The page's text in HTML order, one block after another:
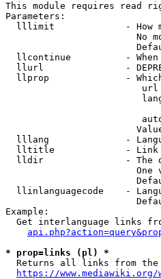
This module requires read
Parameters:
lllimit             - How
No
llcontinue          -
llurl               -
llprop              -
lllang              -
lltitle             -
lldir               - The
One
llinlanguagecode    -
Example:
Get interlanguage links
* prop=links (pl) *
Returns all links from the
https://